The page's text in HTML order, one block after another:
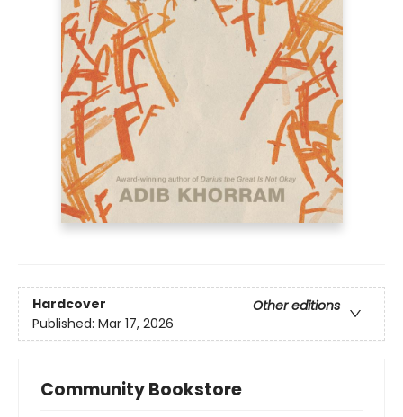
Hardcover
Other editions
Published: Mar 17, 2026
Community Bookstore